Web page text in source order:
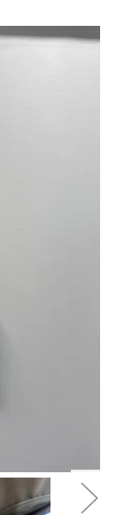
the thumbnail